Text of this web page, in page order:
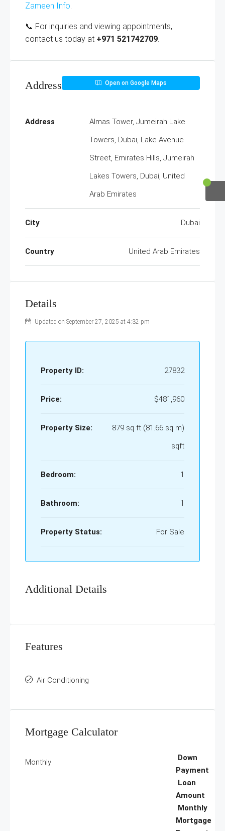
Zameen Info.
📞 For inquiries and viewing appointments,
contact us today at +971 521742709.
Address Open on Google Maps
Address
Almas Tower, Jumeirah Lake
Towers, Dubai, Lake Avenue
Street, Emirates Hills, Jumeirah
Lakes Towers, Dubai, United
Arab Emirates
City Dubai
Country United Arab Emirates
Details
Updated on September 27, 2025 at 4:32 pm
Property ID: 27832
Price: $481,960
Property Size:
879 sq ft (81.66 sq m)
sqft
Bedroom: 1
Bathroom: 1
Property Status: For Sale
Additional Details
Features
Air Conditioning
Mortgage Calculator
Monthly
Down
Payment
Loan
Amount
Monthly
Mortgage